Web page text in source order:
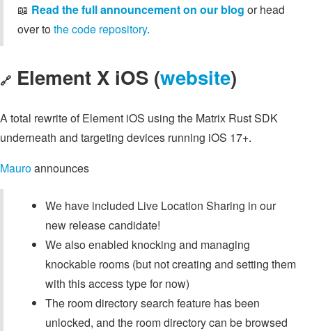
📖 Read the full announcement on our blog or head
over tothe code repository.
🔗 Element X iOS (website)
A total rewrite of Element iOS using the Matrix Rust SDK
underneath and targeting devices running iOS 17+.
Mauroannounces
We have included Live Location Sharing in our
new release candidate!
We also enabled knocking and managing
knockable rooms (but not creating and setting them
with this access type for now)
The room directory search feature has been
unlocked, and the room directory can be browsed